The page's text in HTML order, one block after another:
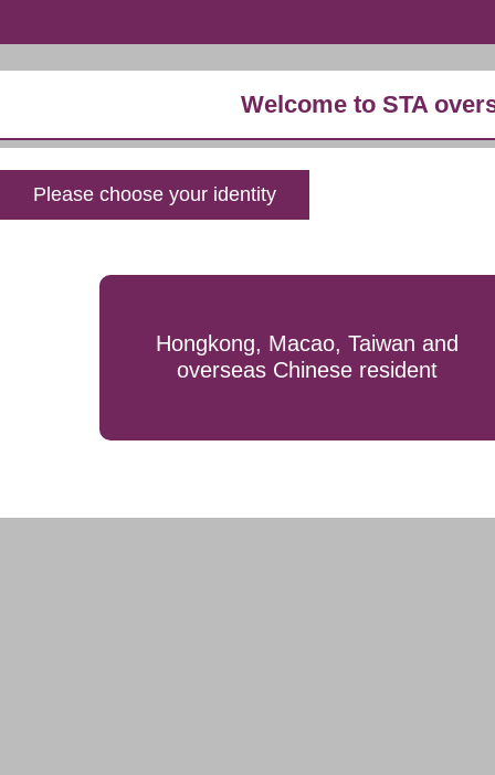
Welcome to STA
Please choose your identity
Hongkong, Macao, Taiwan and
overseas Chinese resident